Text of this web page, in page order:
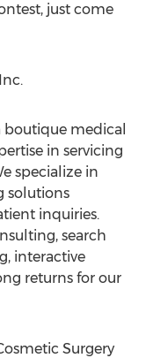
just come
boutique medical
in servicing
specialize in
solutions
inquiries.
search
interactive
returns for our
Surgery